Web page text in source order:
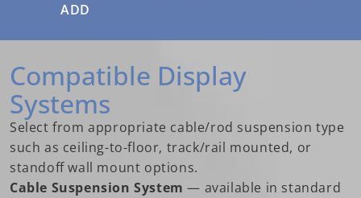
ADD
Compatible Display
Systems
Select from appropriate cable/rod suspension type
such as ceiling-to-floor, track/rail mounted, or
standoff wall mount options.
Cable Suspension System — available in standard